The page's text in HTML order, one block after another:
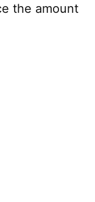
the amount